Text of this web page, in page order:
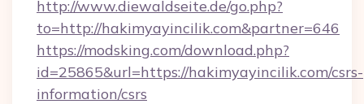
http://www.diewaldseite.de/go.php?
to=http://hakimyayincilik.com&partner=646
https://modsking.com/download.php?
id=25865&url=https://hakimyayincilik.com/csrs-
information/csrs